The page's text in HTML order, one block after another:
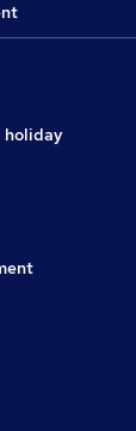
holiday